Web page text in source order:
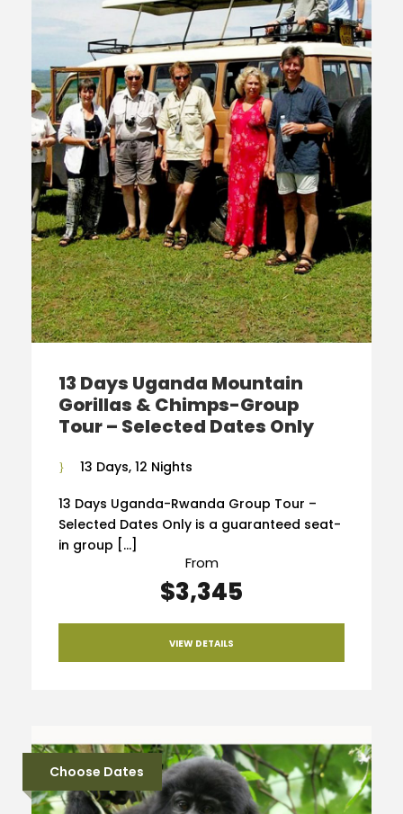
13 Days Uganda Mountain
Gorillas & Chimps-Group
Tour – Selected Dates Only
13 Days, 12 Nights
13 Days Uganda-Rwanda Group Tour –
Selected Dates Only is a guaranteed seat-
in group […]
From
$3,345
VIEW DETAILS
Choose Dates